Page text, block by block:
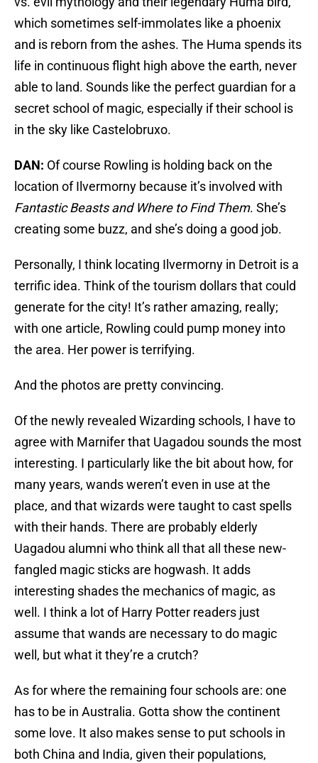
which sometimes self-immolates like a phoenix
and is reborn from the ashes. The Huma spends its
life in continuous flight high above the earth, never
able to land. Sounds like the perfect guardian for a
secret school of magic, especially if their school is
in the sky like Castelobruxo.
DAN: Of course Rowling is holding back on the
location of Ilvermorny because it’s involved with
Fantastic Beasts and Where to Find Them. She’s
creating some buzz, and she’s doing a good job.
Personally, I think locating Ilvermorny in Detroit is a
terrific idea. Think of the tourism dollars that could
generate for the city! It’s rather amazing, really;
with one article, Rowling could pump money into
the area. Her power is terrifying.
And the photos are pretty convincing.
Of the newly revealed Wizarding schools, I have to
agree with Marnifer that Uagadou sounds the most
interesting. I particularly like the bit about how, for
many years, wands weren’t even in use at the
place, and that wizards were taught to cast spells
with their hands. There are probably elderly
Uagadou alumni who think all that all these new-
fangled magic sticks are hogwash. It adds
interesting shades the mechanics of magic, as
well. I think a lot of Harry Potter readers just
assume that wands are necessary to do magic
well, but what it they’re a crutch?
As for where the remaining four schools are: one
has to be in Australia. Gotta show the continent
some love. It also makes sense to put schools in
both China and India, given their populations,